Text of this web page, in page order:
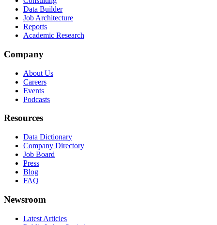
Data Builder
Job Architecture
Reports
Academic Research
Company
About Us
Careers
Events
Podcasts
Resources
Data Dictionary
Company Directory
Job Board
Press
Blog
FAQ
Newsroom
Latest Articles